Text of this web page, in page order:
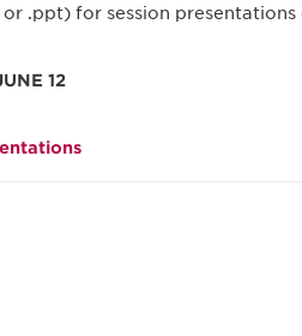
.ppt) for session presentations
12